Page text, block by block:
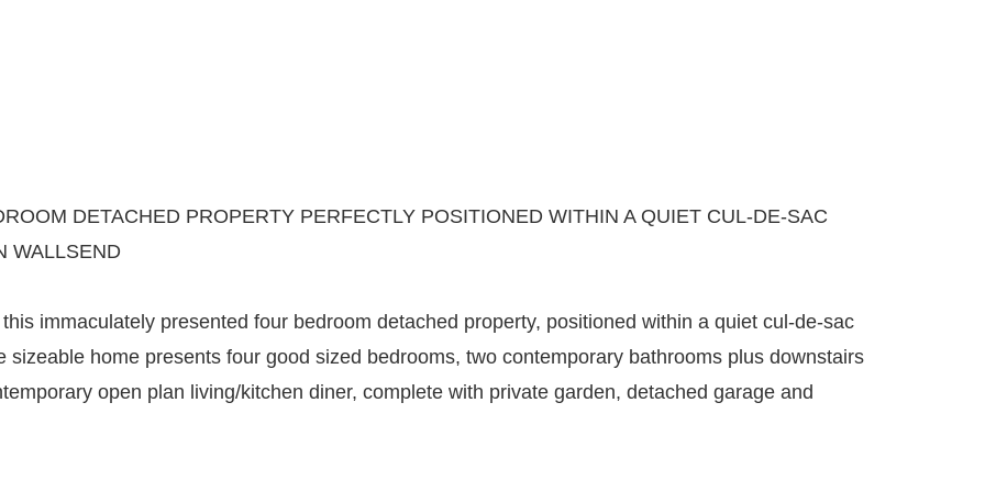
DETACHED PROPERTY PERFECTLY POSITIONED WITHIN A QUIET CUL-DE-SAC
WALLSEND
immaculately presented four bedroom detached property, positioned within a quiet cul-de-sac
home presents four good sized bedrooms, two contemporary bathrooms plus downstairs
open plan living/kitchen diner, complete with private garden, detached garage and